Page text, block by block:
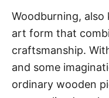
Woodburning, also
art form that
craftsmanship.
and some
ordinary wooden